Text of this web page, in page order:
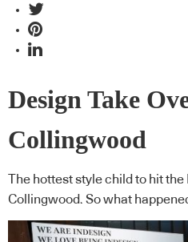
Design Take
Collingwood
The hottest style child to hit
Collingwood. So what